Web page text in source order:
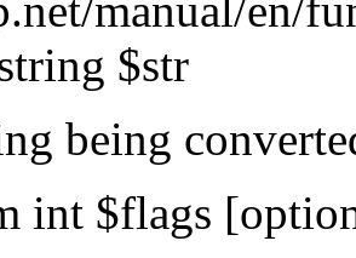
$str
being
int $flags